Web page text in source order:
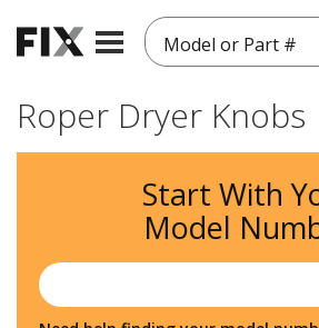
Model or Part #
Roper Dryer Knobs
Start With
Model